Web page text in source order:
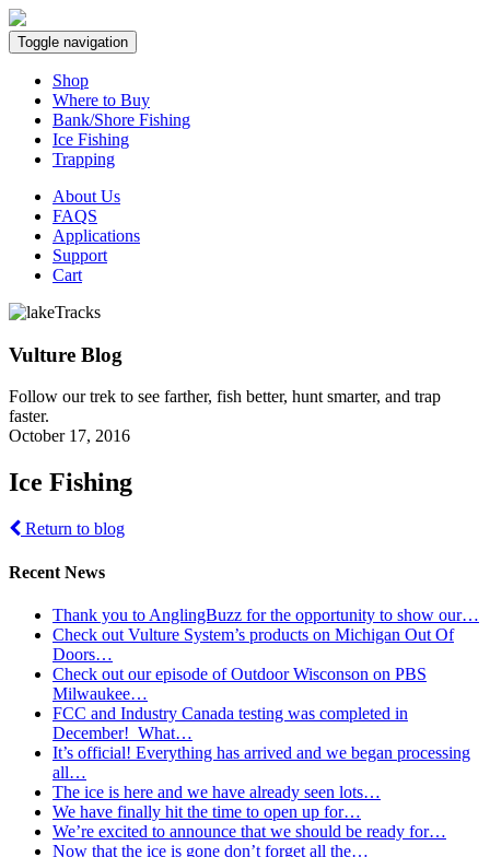
Toggle navigation
Shop
Where to Buy
Bank/Shore Fishing
Ice Fishing
Trapping
About Us
FAQS
Applications
Support
Cart
Vulture Blog
Follow our trek to see farther, fish better, hunt smarter, and trap
faster.
October 17, 2016
Ice Fishing
Return to blog
Recent News
Thank you to AnglingBuzz for the opportunity to show our…
Check out Vulture System’s products on Michigan Out Of
Doors…
Check out our episode of Outdoor Wisconson on PBS
Milwaukee…
FCC and Industry Canada testing was completed in
December! What…
It’s official! Everything has arrived and we began processing
all…
The ice is here and we have already seen lots…
We have finally hit the time to open up for…
We’re excited to announce that we should be ready for…
Now that the ice is gone don’t forget all the…